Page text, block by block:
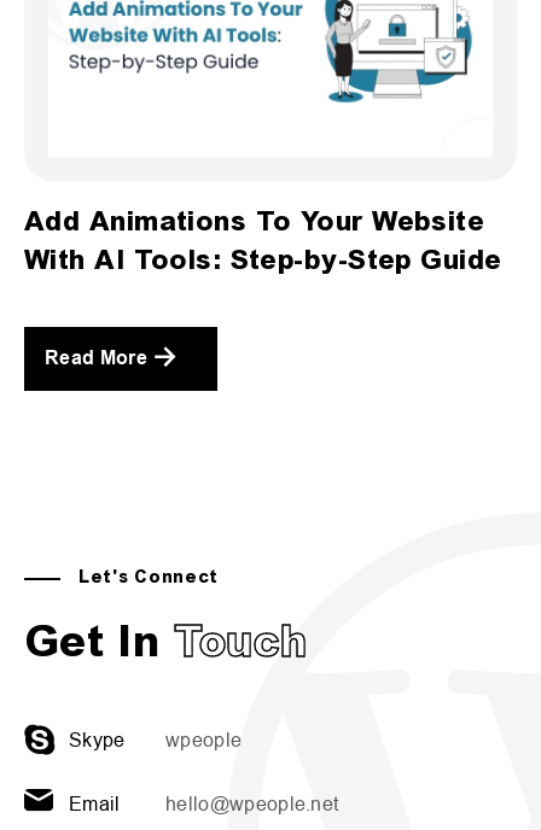
Add Animations To Your Website
With AI Tools: Step-by-Step Guide
Read More
Let's Connect
Get In Touch
Skype wpeople
Email hello@wpeople.net